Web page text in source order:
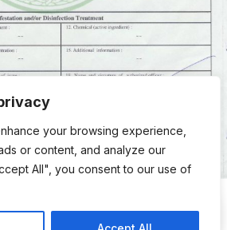
your browsing experience,
or content, and analyze our
All", you consent to our use of